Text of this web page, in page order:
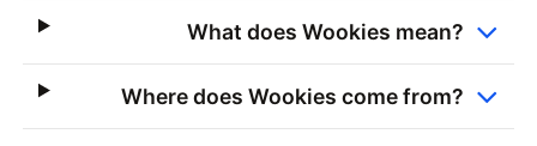
What does Wookies mean?
Where does Wookies come from?